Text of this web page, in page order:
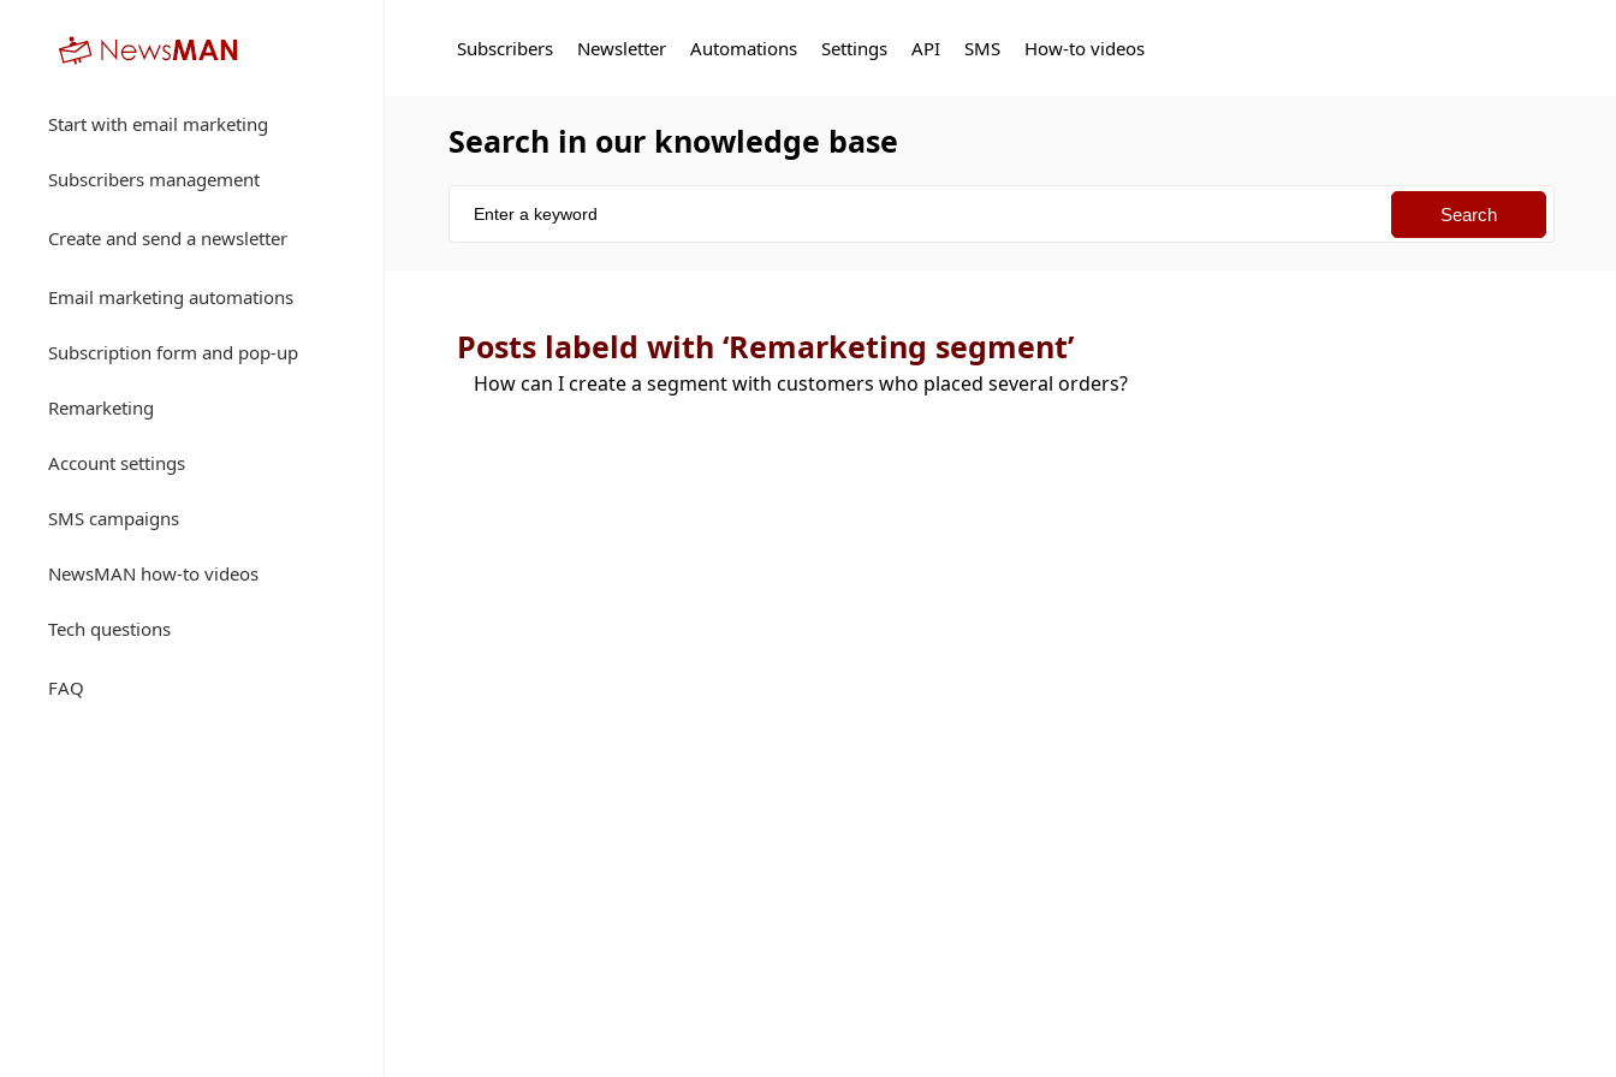
Start with email marketing
Subscribers management
Create and send a newsletter
Email marketing automations
Subscription form and pop-up
Remarketing
Account settings
SMS campaigns
NewsMAN how-to videos
Tech questions
FAQ
Subscribers Newsletter Automations Settings API SMS How-to videos
Search in our knowledge base
Posts labeld with ‘Remarketing segment’
How can I create a segment with customers who placed several orders